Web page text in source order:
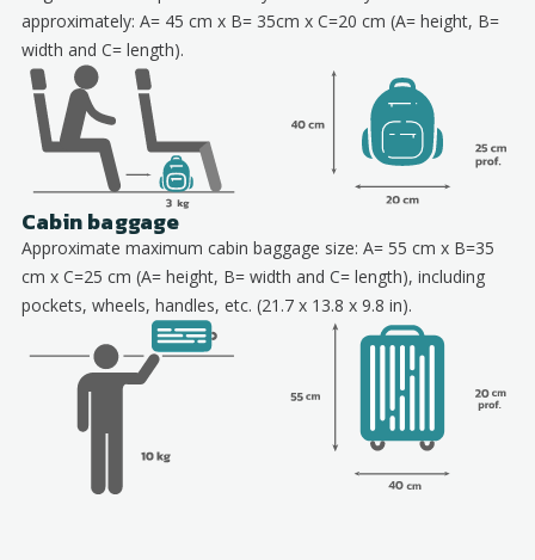
approximately: A= 45 cm x B= 35cm x C=20 cm (A= height, B=
width and C= length).
Cabin baggage
Approximate maximum cabin baggage size: A= 55 cm x B=35
cm x C=25 cm (A= height, B= width and C= length), including
pockets, wheels, handles, etc. (21.7 x 13.8 x 9.8 in).